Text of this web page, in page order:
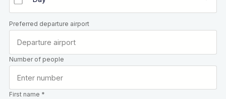
Preferred departure airport
Number of people
First name *